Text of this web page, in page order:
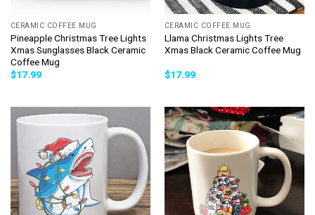
CERAMIC COFFEE MUG
Pineapple Christmas Tree Lights
Xmas Sunglasses Black Ceramic
Coffee Mug
$17.99
CERAMIC COFFEE MUG
Llama Christmas Lights Tree
Xmas Black Ceramic Coffee Mug
$17.99